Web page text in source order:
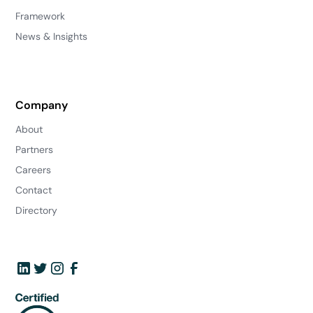
Framework
News & Insights
Company
About
Partners
Careers
Contact
Directory